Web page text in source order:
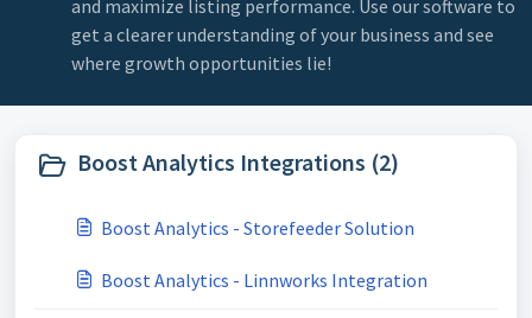
and maximize listing performance. Use our software to
get a clearer understanding of your business and see
where growth opportunities lie!
Boost Analytics Integrations (2)
Boost Analytics - Storefeeder Solution
Boost Analytics - Linnworks Integration